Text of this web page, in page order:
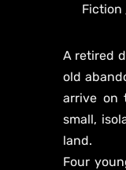
Fiction
A retired
old
arrive on
small,
land.
Four